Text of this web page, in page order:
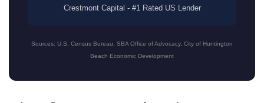
Crestmont Capital - #1 Rated US Lender
Sources: U.S. Census Bureau, SBA Office of Advocacy, City of Huntington
Beach Economic Development